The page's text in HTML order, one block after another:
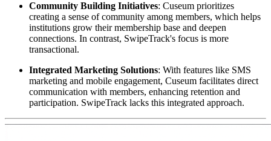
Community Building Initiatives: Cuseum prioritizes
creating a sense of community among members, which helps
institutions grow their membership base and deepen
connections. In contrast, SwipeTrack's focus is more
transactional.
Integrated Marketing Solutions: With features like SMS
marketing and mobile engagement, Cuseum facilitates direct
communication with members, enhancing retention and
participation. SwipeTrack lacks this integrated approach.